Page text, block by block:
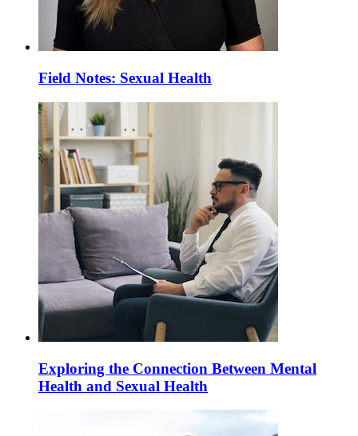
Field Notes: Sexual Health
Exploring the Connection Between Mental
Health and Sexual Health